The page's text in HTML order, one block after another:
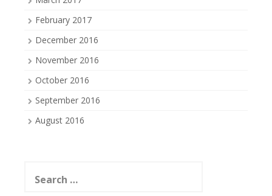
February 2017
December 2016
November 2016
October 2016
September 2016
August 2016
for: